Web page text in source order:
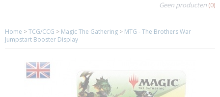
Geen producten (0)
Home >TCG/CCG > Magic The Gathering > MTG - The Brothers War
Jumpstart Booster Display